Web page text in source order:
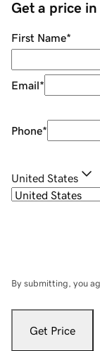
Get a price
First Name*
Email*
Phone*
United States
By submitting, you
Get Price